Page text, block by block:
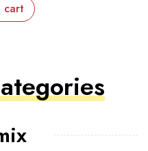
cart